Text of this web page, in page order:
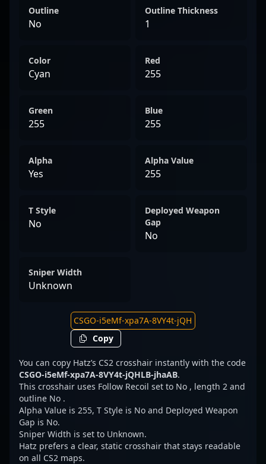
Outline
No
Outline Thickness
1
Color
Cyan
Red
255
Green
255
Blue
255
Alpha
Yes
Alpha Value
255
T Style
No
Deployed Weapon
Gap
No
Sniper Width
Unknown
Copy
You can copy Hatz’s CS2 crosshair instantly with the code
CSGO-i5eMf-xpa7A-8VY4t-jQHLB-jhaAB.
This crosshair uses Follow Recoil set to No , length 2 and
outline No .
Alpha Value is 255, T Style is No and Deployed Weapon
Gap is No.
Sniper Width is set to Unknown.
Hatz prefers a clear, static crosshair that stays readable
on all CS2 maps.